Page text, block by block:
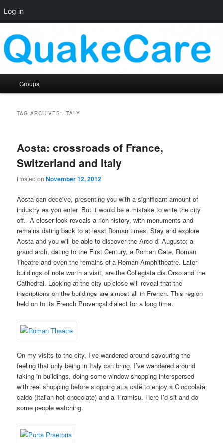
Log in
primary
content
secondary
contentQuakeCare
Groups
TAG ARCHIVES: ITALY
Aosta: crossroads of France,
Switzerland and Italy
Posted onNovember 12, 2012
Aosta can deceive, presenting you with a significant amount of
industry as you enter. But it would be a mistake to write the city
off. A closer look reveals a rich history, with monuments and
remains dating back to at least Roman times. Stay and explore
Aosta and you will be able to discover the Arco di Augusto; a
grand arch, dating to the First Century, a Roman Gate, Roman
Theatre and even the remains of a Roman Amphitheatre. Later
buildings of note worth a visit, are the Collegiata dis Orso and the
Cathedral. Looking at the city up close will reveal that the
inscriptions on the buildings are almost all in French. This region
held on to its French Provençal dialect for a long time.
On my visits to the city, I’ve wandered around savouring the
feeling that only being in Italy can bring. I’ve wandered around
taking in buildings, doing some window shopping interspersed
with real shopping before stopping at a café to enjoy a Cioccolata
caldo (Italian hot chocolate) and a Tiramisu. Here I’d sit and do
some people watching.